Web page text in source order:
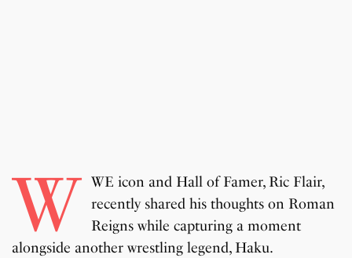
W WE icon and Hall of Famer, Ric Flair,
recently shared his thoughts on Roman
Reigns while capturing a moment
alongside another wrestling legend, Haku.